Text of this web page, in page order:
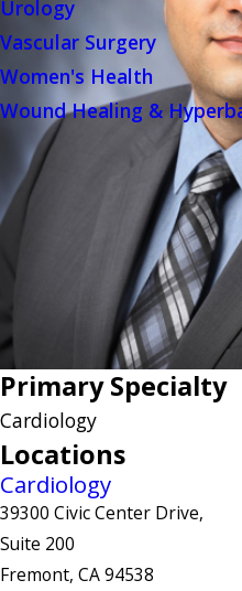
Urology
Vascular Surgery
Women's Health
Wound Healing &
Primary Specialty
Cardiology
Locations
Cardiology
39300 Civic Center Drive,
Suite 200
Fremont, CA 94538